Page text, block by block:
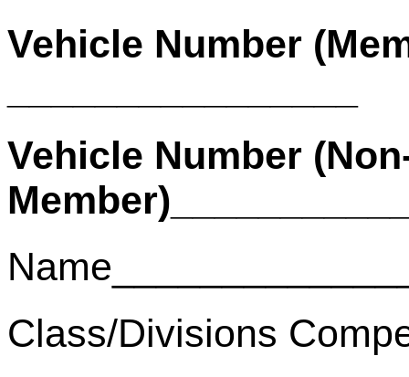
Vehicle Number
Vehicle Number
Class/Divisions